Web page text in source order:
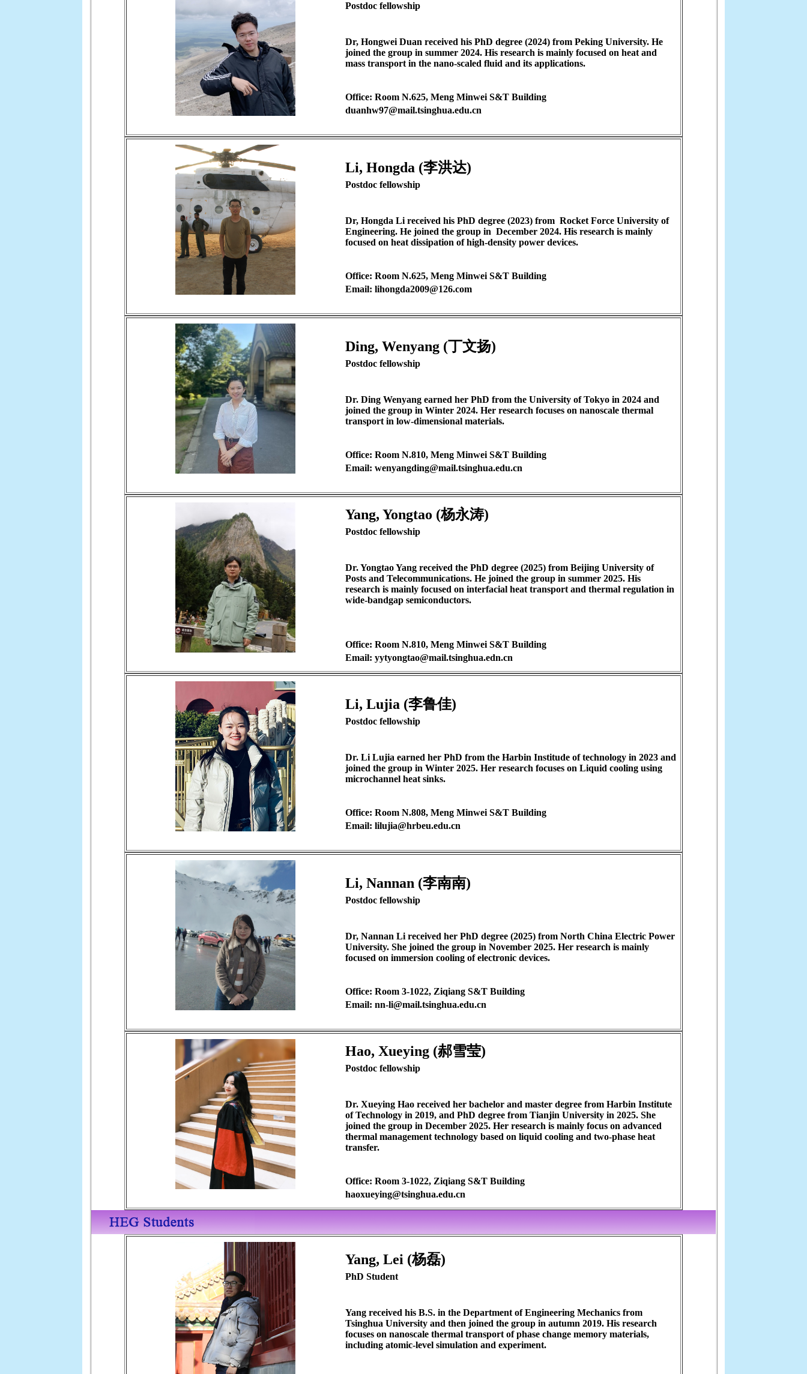
Postdoc fellowship
Dr, Hongwei Duan received his PhD degree (2024) from Peking University. He
joined the group in summer 2024. His research is mainly focused on heat and
mass transport in the nano-scaled fluid and its applications.
Office: Room N.625, Meng Minwei S&T Building
duanhw97@mail.tsinghua.edu.cn
Li, Hongda (李洪达)
Postdoc fellowship
Dr, Hongda Li received his PhD degree (2023) from Rocket Force University of
Engineering. He joined the group in December 2024. His research is mainly
focused on heat dissipation of high-density power devices.
Office: Room N.625, Meng Minwei S&T Building
Email: lihongda2009@126.com
Ding, Wenyang (丁文扬)
Postdoc fellowship
Dr. Ding Wenyang earned her PhD from the University of Tokyo in 2024 and
joined the group in Winter 2024. Her research focuses on nanoscale thermal
transport in low-dimensional materials.
Office: Room N.810, Meng Minwei S&T Building
Email: wenyangding@mail.tsinghua.edu.cn
Yang, Yongtao (杨永涛)
Postdoc fellowship
Dr. Yongtao Yang received the PhD degree (2025) from Beijing University of
Posts and Telecommunications. He joined the group in summer 2025. His
research is mainly focused on interfacial heat transport and thermal regulation in
wide-bandgap semiconductors.
Office: Room N.810, Meng Minwei S&T Building
Email: yytyongtao@mail.tsinghua.edn.cn
Li, Lujia (李鲁佳)
Postdoc fellowship
Dr. Li Lujia earned her PhD from the Harbin Institude of technology in 2023 and
joined the group in Winter 2025. Her research focuses on Liquid cooling using
microchannel heat sinks.
Office: Room N.808, Meng Minwei S&T Building
Email: lilujia@hrbeu.edu.cn
Li, Nannan (李南南)
Postdoc fellowship
Dr, Nannan Li received her PhD degree (2025) from North China Electric Power
University. She joined the group in November 2025. Her research is mainly
focused on immersion cooling of electronic devices.
Office: Room 3-1022, Ziqiang S&T Building
Email: nn-li@mail.tsinghua.edu.cn
Hao, Xueying (郝雪莹)
Postdoc fellowship
Dr. Xueying Hao received her bachelor and master degree from Harbin Institute
of Technology in 2019, and PhD degree from Tianjin University in 2025. She
joined the group in December 2025. Her research is mainly focus on advanced
thermal management technology based on liquid cooling and two-phase heat
transfer.
Office: Room 3-1022, Ziqiang S&T Building
haoxueying@tsinghua.edu.cn
Yang, Lei (杨磊)
PhD Student
Yang received his B.S. in the Department of Engineering Mechanics from
Tsinghua University and then joined the group in autumn 2019. His research
focuses on nanoscale thermal transport of phase change memory materials,
including atomic-level simulation and experiment.